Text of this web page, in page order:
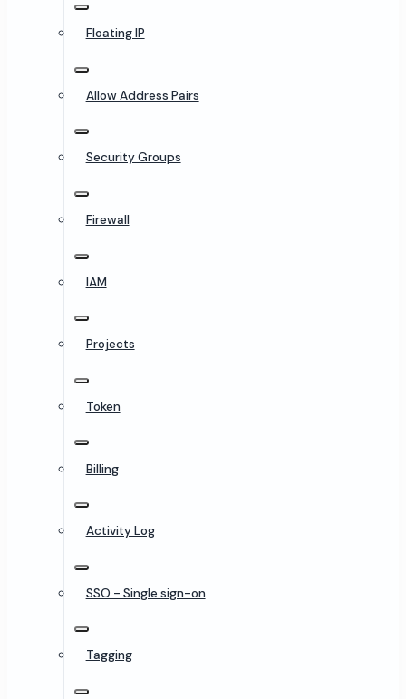
Floating IP
Allow Address Pairs
Security Groups
Firewall
IAM
Projects
Token
Billing
Activity Log
SSO - Single sign-on
Tagging